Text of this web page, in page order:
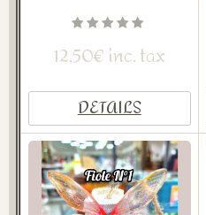
12,50€ inc. tax
DETAILS